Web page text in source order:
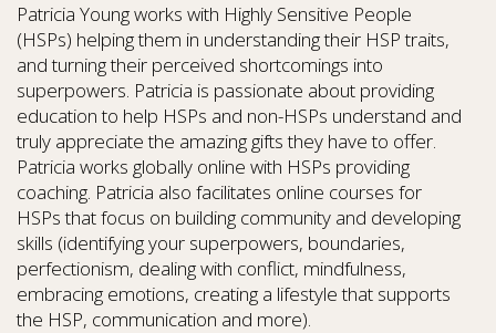
Patricia Young works with Highly Sensitive People
(HSPs) helping them in understanding their HSP traits,
and turning their perceived shortcomings into
superpowers. Patricia is passionate about providing
education to help HSPs and non-HSPs understand and
truly appreciate the amazing gifts they have to offer.
Patricia works globally online with HSPs providing
coaching. Patricia also facilitates online courses for
HSPs that focus on building community and developing
skills (identifying your superpowers, boundaries,
perfectionism, dealing with conflict, mindfulness,
embracing emotions, creating a lifestyle that supports
the HSP, communication and more).